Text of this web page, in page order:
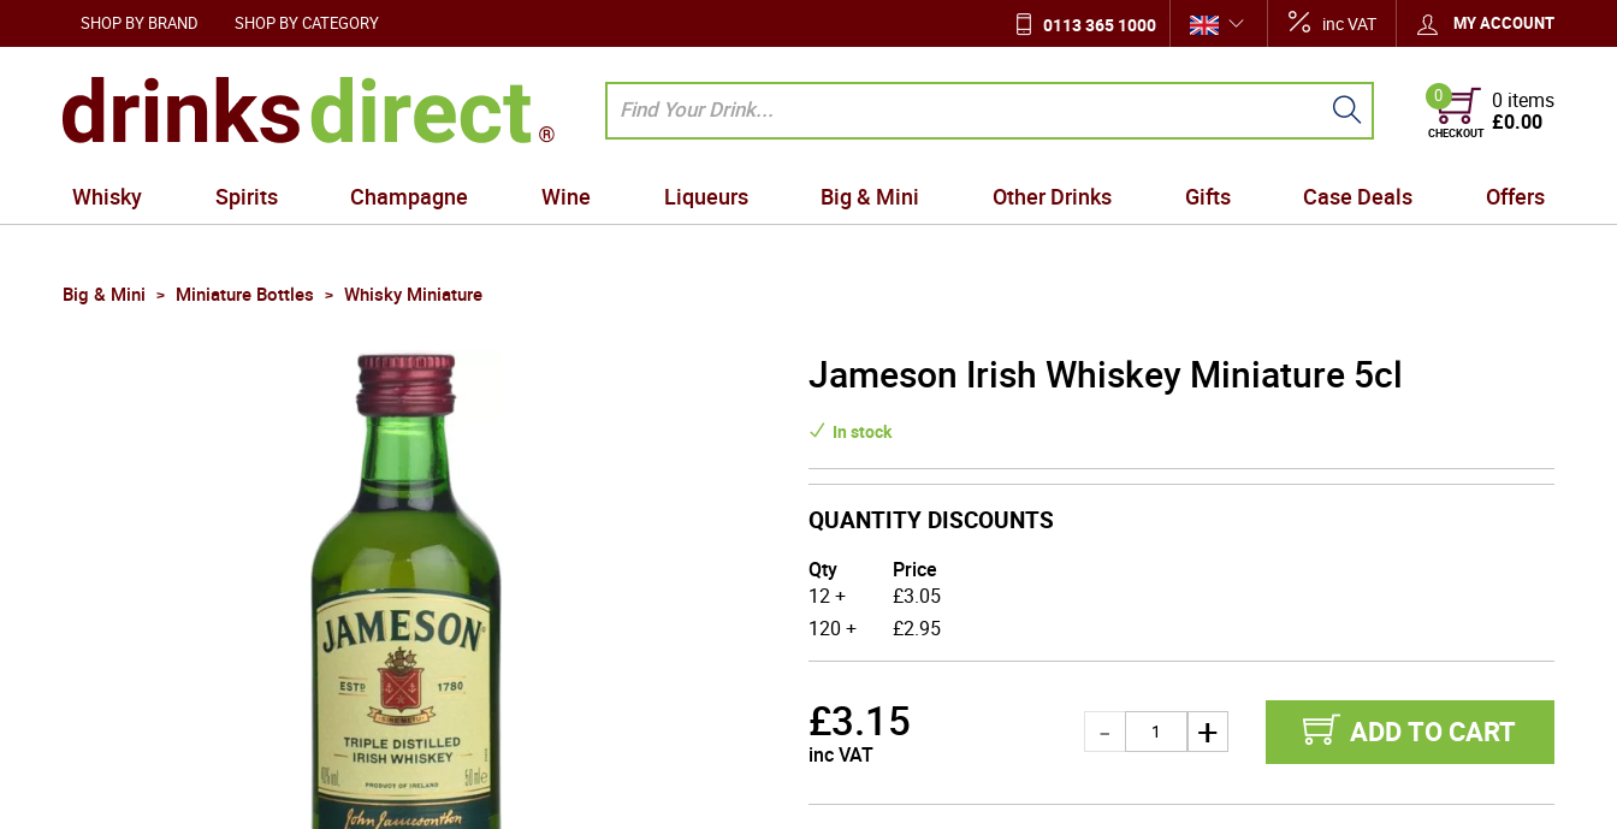
SHOP BY BRAND SHOP BY CATEGORY 0113 365 1000 inc VAT MY ACCOUNT
0
CHECKOUT
0 items
£0.00
Whisky Spirits Champagne Wine Liqueurs Big & Mini Other Drinks Gifts Case Deals Offers
Big & Mini Miniature Bottles Whisky Miniature
Jameson Irish Whiskey Miniature 5cl
In stock
QUANTITY DISCOUNTS
Qty
12 +
Price
£3.05
120 +
£2.95
£3.15
inc VAT
ADD TO CART